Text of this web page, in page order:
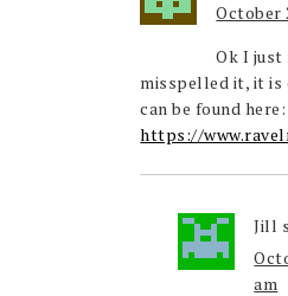
October
Ok I
misspelled it, it is
can be found here:
https://
Jill
am